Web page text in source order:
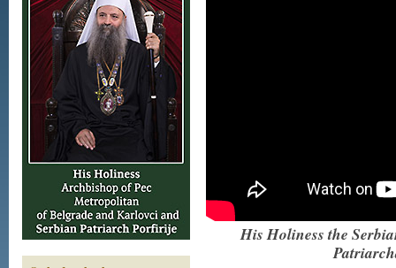
His Holiness the